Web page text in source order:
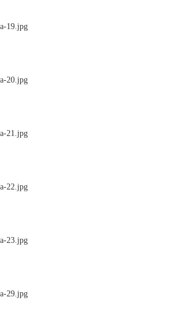
19.jpg
20.jpg
21.jpg
22.jpg
23.jpg
29.jpg